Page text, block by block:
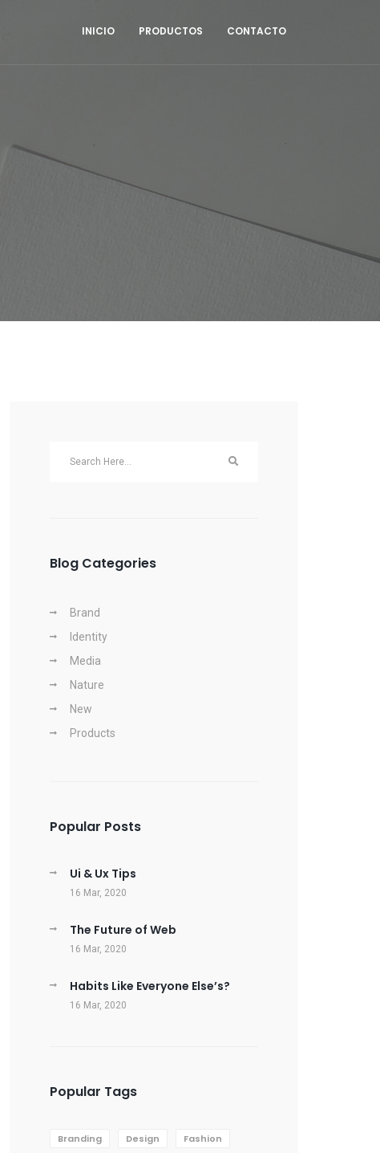
INICIO PRODUCTOS CONTACTO
Blog Categories
Brand
Identity
Media
Nature
New
Products
Popular Posts
Ui & Ux Tips
16 Mar, 2020
The Future of Web
16 Mar, 2020
Habits Like Everyone Else’s?
16 Mar, 2020
Popular Tags
Branding Design Fashion